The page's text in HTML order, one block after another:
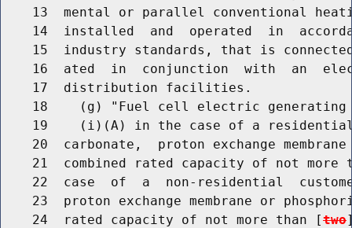
13  mental or parallel conventional
14  installed  and  operated  in
15  industry standards, that is
16  ated  in  conjunction  with  an
    17  distribution facilities.
18    (g) "Fuel cell electric
19    (i)(A) in the case of a
20  carbonate,  proton exchange
21  combined rated capacity of not more
22  case  of  a  non-residential
23  proton exchange membrane or
    24  rated capacity of not more than [
two